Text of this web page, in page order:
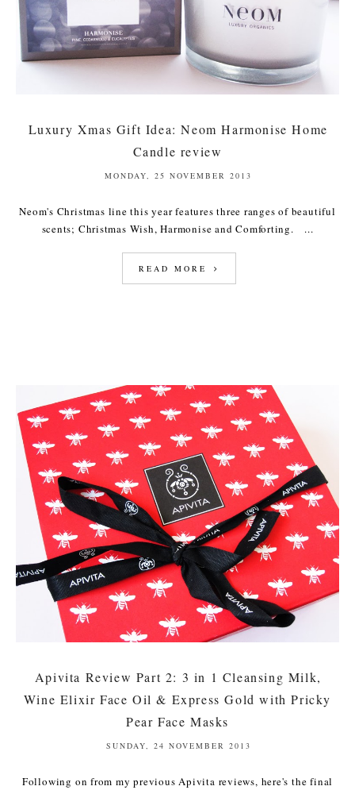
Luxury Xmas Gift Idea: Neom Harmonise Home
Candle review
MONDAY, 25 NOVEMBER 2013
Neom's Christmas line this year features three ranges of beautiful
scents; Christmas Wish, Harmonise and Comforting. ...
READ MORE
Apivita Review Part 2: 3 in 1 Cleansing Milk,
Wine Elixir Face Oil & Express Gold with Pricky
Pear Face Masks
SUNDAY, 24 NOVEMBER 2013
Following on from my previous Apivita reviews, here's the final